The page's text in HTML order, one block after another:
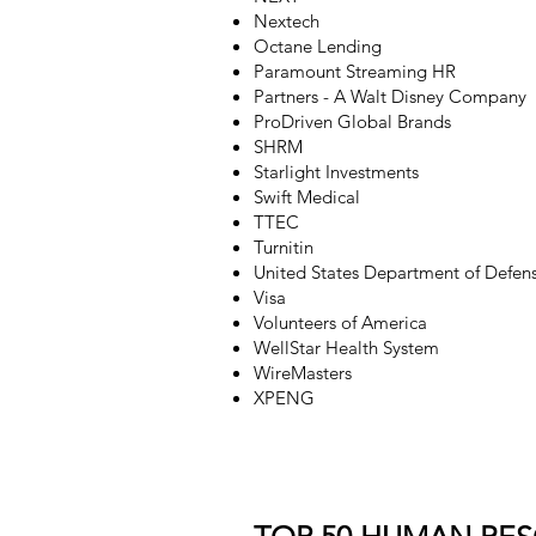
Nextech
Octane Lending
Paramount Streaming HR
Partners - A Walt Disney Company
ProDriven Global Brands
SHRM
Starlight Investments
Swift Medical
TTEC
Turnitin
United States Department of
Visa
Volunteers of America
WellStar Health System
WireMasters
XPENG